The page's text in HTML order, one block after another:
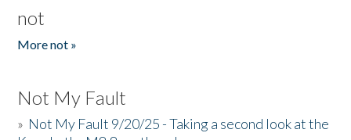
not
More not »
Not My Fault
» Not My Fault 9/20/25 - Taking a second look at the